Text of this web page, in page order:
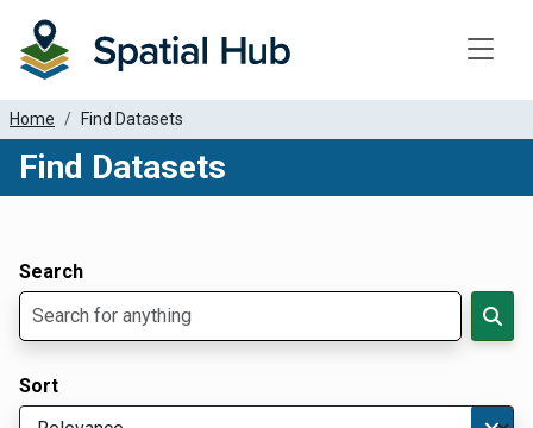
Home Find Datasets
Find Datasets
Search
Sort